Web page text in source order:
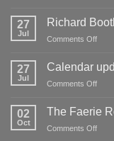
forget
27
Jul
Richard
Comments Offon
for
27
Jul
Calendar
Comments Offon
02
Oct
The Faerie
Comments Offon